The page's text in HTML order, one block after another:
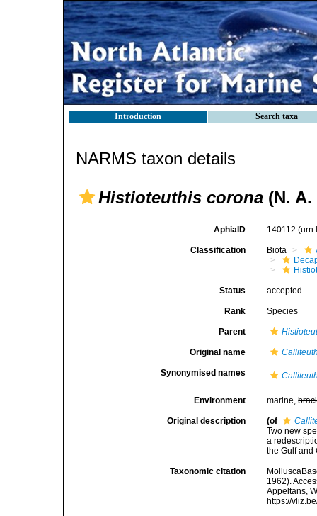
Introduction Search taxa
NARMS taxon details
Histioteuthis corona (N.
AphiaID 140112
Classification Biota
Status accepted
Rank Species
Parent
Original name
Synonymised names
Environment marine,
Original description (of
Two new
a
the Gulf and
Taxonomic citation
1962).
Appeltans,
https://